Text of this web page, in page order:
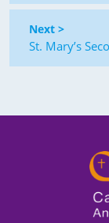
Next >
St. Mary’s